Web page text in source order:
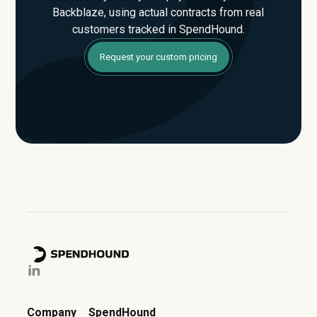
Backblaze, using actual contracts from real
customers tracked in SpendHound.
Request your custom pricing
Company SpendHound